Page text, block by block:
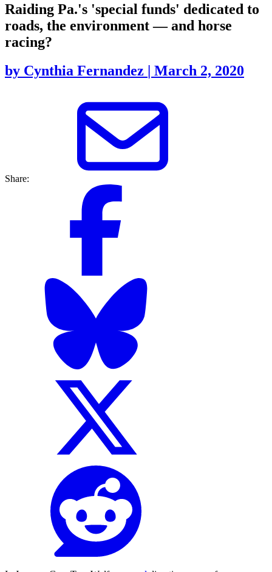
Raiding Pa.'s 'special funds' dedicated to
roads, the environment — and horse
racing?
by Cynthia Fernandez | March 2, 2020
Share: